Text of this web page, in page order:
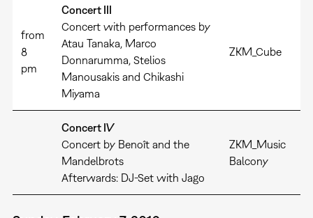
from
8
pm
Concert III
Concert with performances by
Atau Tanaka, Marco
Donnarumma, Stelios
Manousakis and Chikashi
Miyama
ZKM_Cube
Concert IV
Concert by Benoît and the
Mandelbrots
Afterwards: DJ-Set with Jago
ZKM_Music
Balcony